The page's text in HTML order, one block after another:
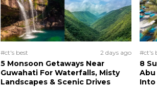
#ct's best 2 days ago
5 Monsoon Getaways Near
Guwahati For Waterfalls, Misty
Landscapes & Scenic Drives
#ct's
8
Abu
Into